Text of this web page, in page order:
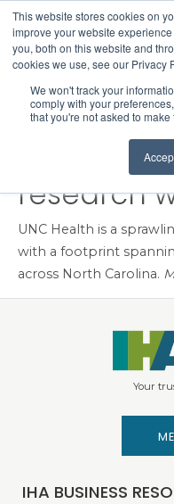
This website stores cookies on
improve your website
you, both on this website and
cookies we use, see our Privacy
We won't track your
comply with your
that you're not asked to
Menu
UNC
data
research
UNC Health is a
with a footprint
across North Carolina.
Your
IHA BUSINESS